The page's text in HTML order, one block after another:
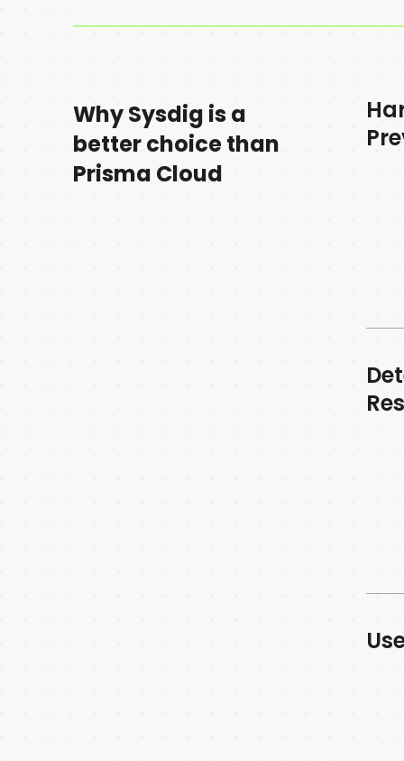
Why Sysdig is a
better choice than
Prisma Cloud